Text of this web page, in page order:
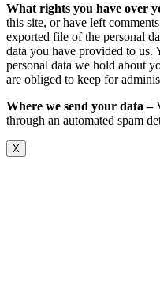
What rights you have over
this site, or have left
exported file of the personal
data you have provided to us.
personal data we hold about
are obliged to keep for
Where we send your data –
through an automated spam
X